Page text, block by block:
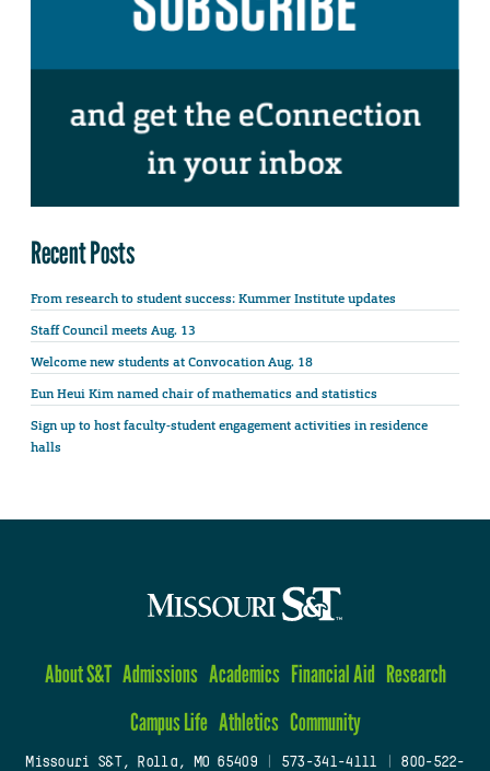
Recent Posts
From research to student success: Kummer Institute updates
Staff Council meets Aug. 13
Welcome new students at Convocation Aug. 18
Eun Heui Kim named chair of mathematics and statistics
Sign up to host faculty-student engagement activities in residence
halls
About S&T Admissions Academics Financial Aid Research
Campus Life Athletics Community
Missouri S&T, Rolla, MO 65409| 573-341-4111
800-522-